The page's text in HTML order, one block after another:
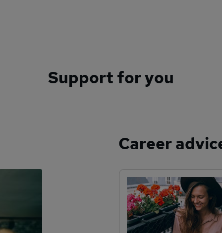
Support for you
Career